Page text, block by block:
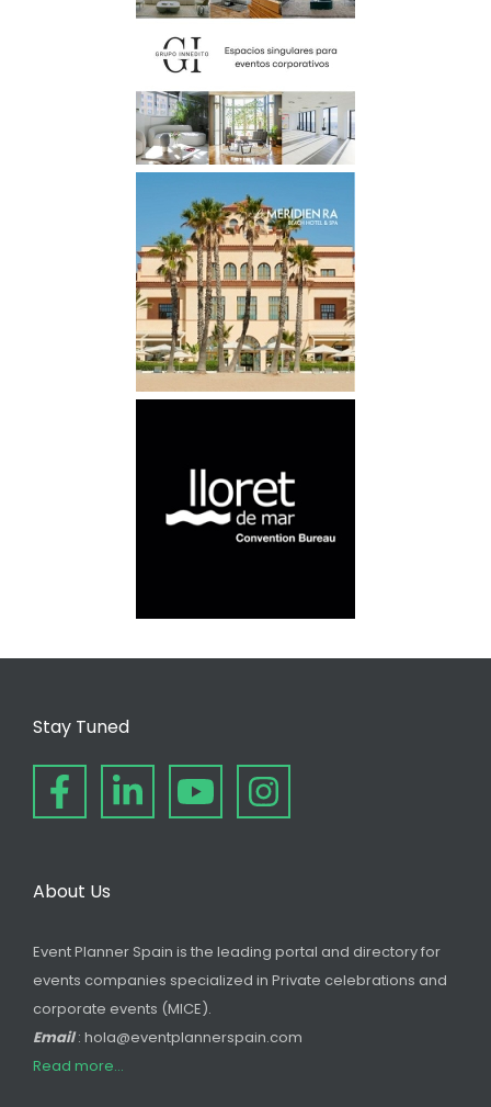
Stay Tuned
About Us
Event Planner Spain is the leading portal and directory for
events companies specialized in Private celebrations and
corporate events (MICE).
Email: hola@eventplannerspain.com
Read more...